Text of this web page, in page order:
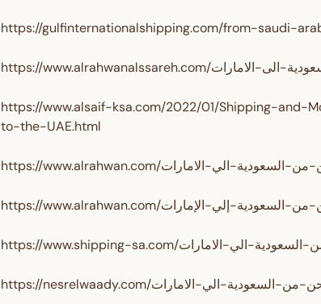
https://gulfinternationalshipping.com/from-saudi-
https://www.alsaif-ksa.com/2022/01/Shipping-and-
to-the-UAE.html